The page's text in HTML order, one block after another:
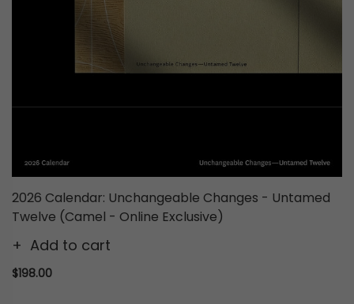
2026 Calendar: Unchangeable Changes - Untamed
Twelve (Camel - Online Exclusive)
Add to cart
$198.00